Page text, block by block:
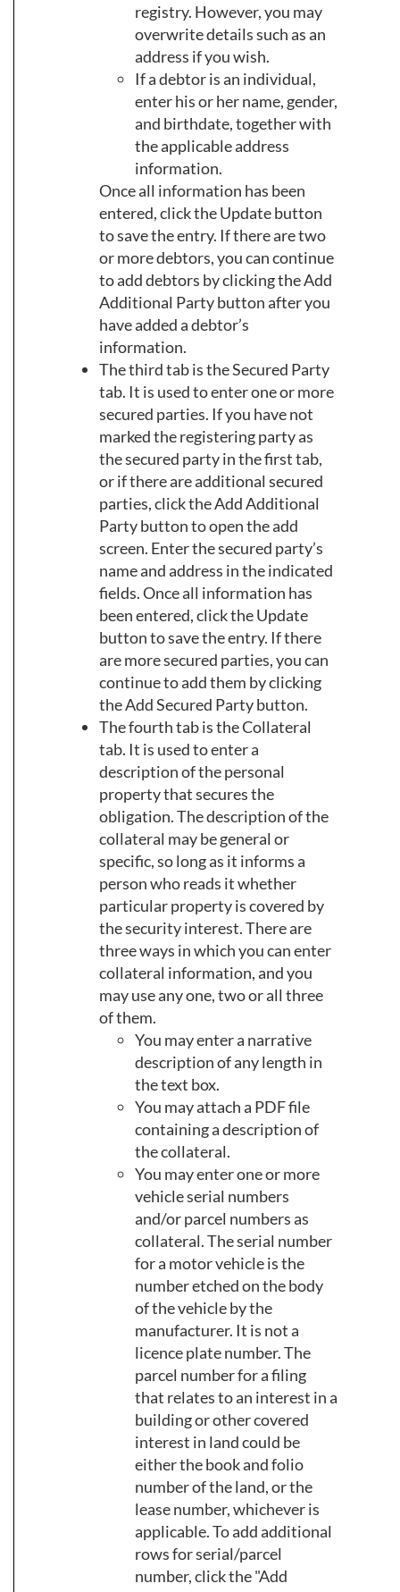
registry. However, you may
overwrite details such as an
address if you wish.
If a debtor is an individual,
enter his or her name, gender,
and birthdate, together with
the applicable address
information.
Once all information has been
entered, click the Update button
to save the entry. If there are two
or more debtors, you can continue
to add debtors by clicking the Add
Additional Party button after you
have added a debtor’s
information.
The third tab is the Secured Party
tab. It is used to enter one or more
secured parties. If you have not
marked the registering party as
the secured party in the first tab,
or if there are additional secured
parties, click the Add Additional
Party button to open the add
screen. Enter the secured party’s
name and address in the indicated
fields. Once all information has
been entered, click the Update
button to save the entry. If there
are more secured parties, you can
continue to add them by clicking
the Add Secured Party button.
The fourth tab is the Collateral
tab. It is used to enter a
description of the personal
property that secures the
obligation. The description of the
collateral may be general or
specific, so long as it informs a
person who reads it whether
particular property is covered by
the security interest. There are
three ways in which you can enter
collateral information, and you
may use any one, two or all three
of them.
You may enter a narrative
description of any length in
the text box.
You may attach a PDF file
containing a description of
the collateral.
You may enter one or more
vehicle serial numbers
and/or parcel numbers as
collateral. The serial number
for a motor vehicle is the
number etched on the body
of the vehicle by the
manufacturer. It is not a
licence plate number. The
parcel number for a filing
that relates to an interest in a
building or other covered
interest in land could be
either the book and folio
number of the land, or the
lease number, whichever is
applicable. To add additional
rows for serial/parcel
number, click the "Add